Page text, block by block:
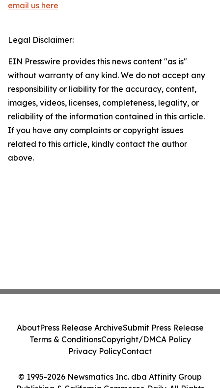
email us here
Legal Disclaimer:
EIN Presswire provides this news content "as is"
without warranty of any kind. We do not accept any
responsibility or liability for the accuracy, content,
images, videos, licenses, completeness, legality, or
reliability of the information contained in this article.
If you have any complaints or copyright issues
related to this article, kindly contact the author
above.
© 1995-2026 Newsmatics Inc. dba Affinity Group
AboutPress Release ArchiveSubmit Press Release
Terms & ConditionsCopyright/DMCA Policy
Privacy PolicyContact